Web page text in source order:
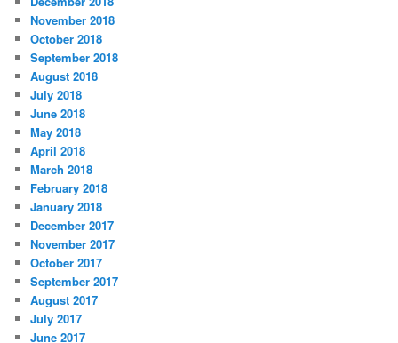
November 2018
October 2018
September 2018
August 2018
July 2018
June 2018
May 2018
April 2018
March 2018
February 2018
January 2018
December 2017
November 2017
October 2017
September 2017
August 2017
July 2017
June 2017